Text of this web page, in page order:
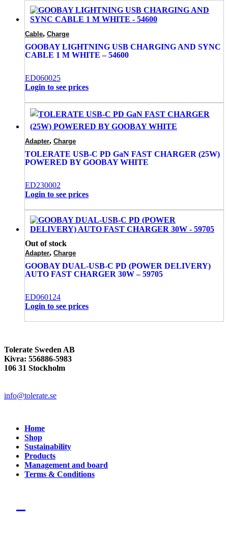
Cable, Charge
GOOBAY LIGHTNING USB CHARGING AND SYNC
CABLE 1 M WHITE – 54600
ED060025
Login to see prices
Adapter, Charge
TOLERATE USB-C PD GaN FAST CHARGER (25W)
POWERED BY GOOBAY WHITE
ED230002
Login to see prices
Out of stock
Adapter, Charge
GOOBAY DUAL-USB-C PD (POWER DELIVERY)
AUTO FAST CHARGER 30W – 59705
ED060124
Login to see prices
Tolerate Sweden AB
Kivra: 556886-5983
106 31 Stockholm
info@tolerate.se
Home
Shop
Sustainability
Products
Management and board
Terms & Conditions